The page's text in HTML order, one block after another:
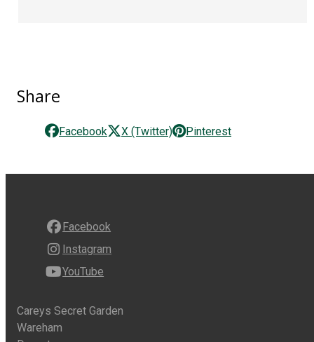
Share
Facebook X (Twitter) Pinterest
Facebook
Instagram
YouTube
Careys Secret Garden
Wareham